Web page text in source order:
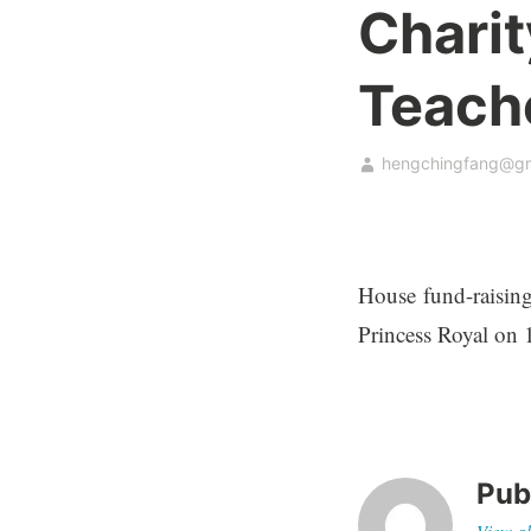
House fund-
Princess Royal